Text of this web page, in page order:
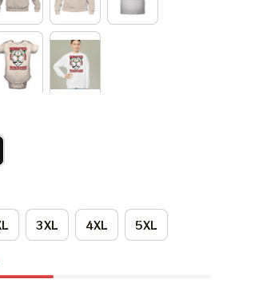
3XL 4XL 5XL